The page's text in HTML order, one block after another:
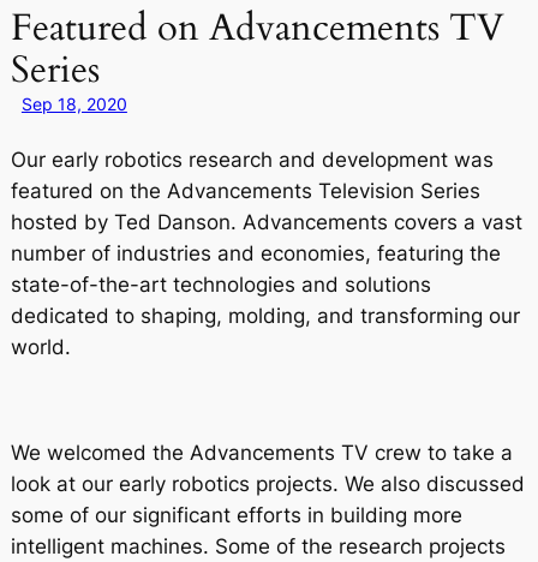
Featured on Advancements TV
Series
Sep 18, 2020
Our early robotics research and development was
featured on the Advancements Television Series
hosted by Ted Danson. Advancements covers a vast
number of industries and economies, featuring the
state-of-the-art technologies and solutions
dedicated to shaping, molding, and transforming our
world.
We welcomed the Advancements TV crew to take a
look at our early robotics projects. We also discussed
some of our significant efforts in building more
intelligent machines. Some of the research projects